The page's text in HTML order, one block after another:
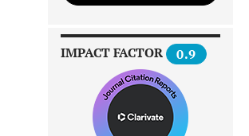
IMPACT FACTOR 0.9